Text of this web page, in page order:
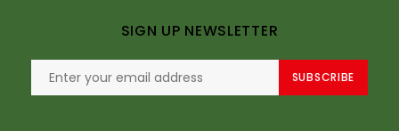
SIGN UP NEWSLETTER
SUBSCRIBE